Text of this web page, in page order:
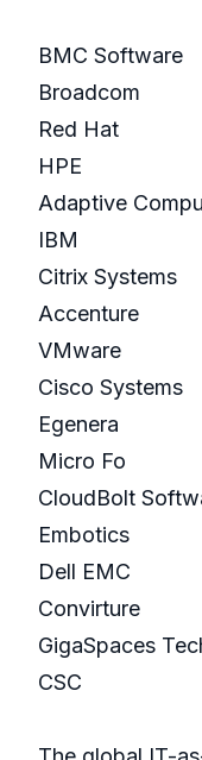
BMC Software
Broadcom
Red Hat
HPE
Adaptive
IBM
Citrix Systems
Accenture
VMware
Cisco Systems
Egenera
Micro Fo
CloudBolt
Embotics
Dell EMC
Convirture
GigaSpaces
CSC